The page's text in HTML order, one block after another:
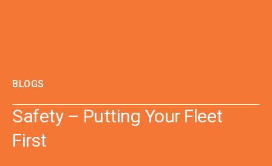
BLOGS
Safety – Putting Your Fleet
First